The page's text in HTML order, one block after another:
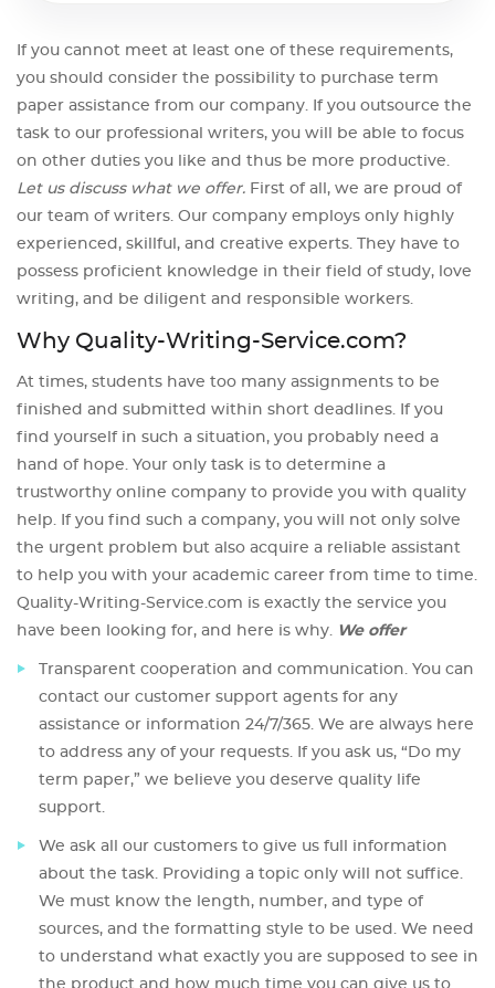
If you cannot meet at least one of these requirements,
you should consider the possibility to purchase term
paper assistance from our company. If you outsource the
task to our professional writers, you will be able to focus
on other duties you like and thus be more productive.
Let us discuss what we offer. First of all, we are proud of
our team of writers. Our company employs only highly
experienced, skillful, and creative experts. They have to
possess proficient knowledge in their field of study, love
writing, and be diligent and responsible workers.
Why Quality-Writing-Service.com?
At times, students have too many assignments to be
finished and submitted within short deadlines. If you
find yourself in such a situation, you probably need a
hand of hope. Your only task is to determine a
trustworthy online company to provide you with quality
help. If you find such a company, you will not only solve
the urgent problem but also acquire a reliable assistant
to help you with your academic career from time to time.
Quality-Writing-Service.com is exactly the service you
have been looking for, and here is why. We offer
Transparent cooperation and communication. You can
contact our customer support agents for any
assistance or information 24/7/365. We are always here
to address any of your requests. If you ask us, “Do my
term paper,” we believe you deserve quality life
support.
We ask all our customers to give us full information
about the task. Providing a topic only will not suffice.
We must know the length, number, and type of
sources, and the formatting style to be used. We need
to understand what exactly you are supposed to see in
the product and how much time you can give us to